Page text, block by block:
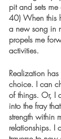
pit and sets me
40) When this
a new song in
propels me
activities.
Realization
choice. I can
of things. Or, I
into the fray
strength within
relationships. I